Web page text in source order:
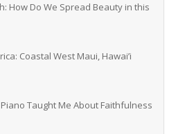
How Do We Spread Beauty in this
Coastal West Maui, Hawai’i
Taught Me About Faithfulness